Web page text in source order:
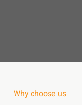
Why choose us